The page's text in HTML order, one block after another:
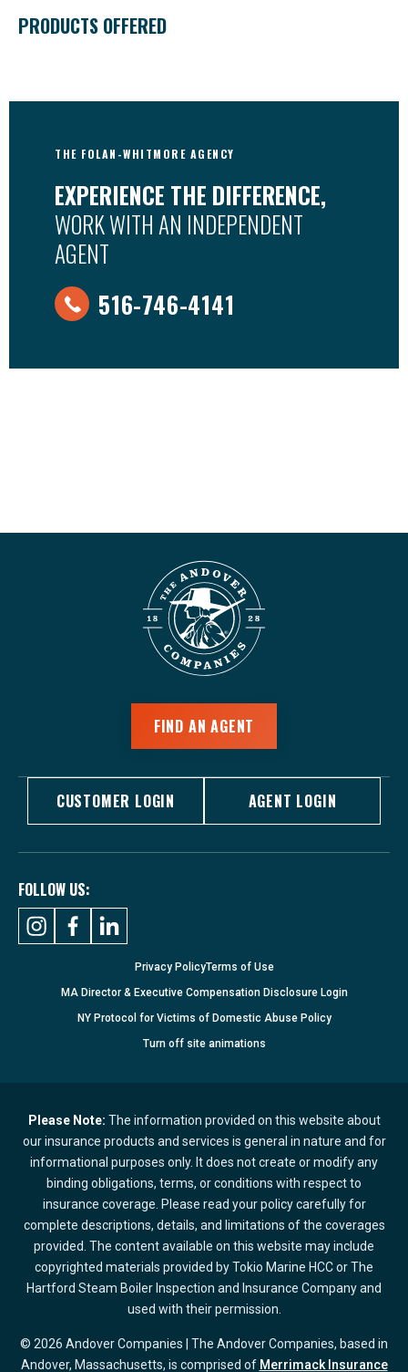
PRODUCTS OFFERED
THE FOLAN-WHITMORE AGENCY
EXPERIENCE THE DIFFERENCE,
WORK WITH AN INDEPENDENT
AGENT
516-746-4141
FIND AN AGENT
CUSTOMER LOGIN AGENT LOGIN
FOLLOW US:
Privacy PolicyTerms of Use
MA Director & Executive Compensation Disclosure Login
NY Protocol for Victims of Domestic Abuse Policy
Turn offsite animations
Please Note: The information provided on this website about
our insurance products and services is general in nature and for
informational purposes only. It does not create or modify any
binding obligations, terms, or conditions with respect to
insurance coverage. Please read your policy carefully for
complete descriptions, details, and limitations of the coverages
provided. The content available on this website may include
copyrighted materials provided by Tokio Marine HCC or The
Hartford Steam Boiler Inspection and Insurance Company and
used with their permission.
© 2026 Andover Companies | The Andover Companies, based in
Andover, Massachusetts, is comprised of Merrimack Insurance